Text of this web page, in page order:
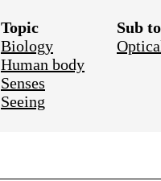
Topic
Biology
Human body
Senses
Seeing
Sub